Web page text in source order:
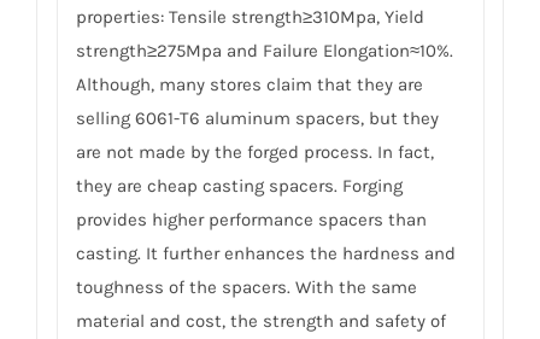
properties: Tensile strength≥310Mpa, Yield
strength≥275Mpa and Failure Elongation≈10%.
Although, many stores claim that they are
selling 6061-T6 aluminum spacers, but they
are not made by the forged process. In fact,
they are cheap casting spacers. Forging
provides higher performance spacers than
casting. It further enhances the hardness and
toughness of the spacers. With the same
material and cost, the strength and safety of